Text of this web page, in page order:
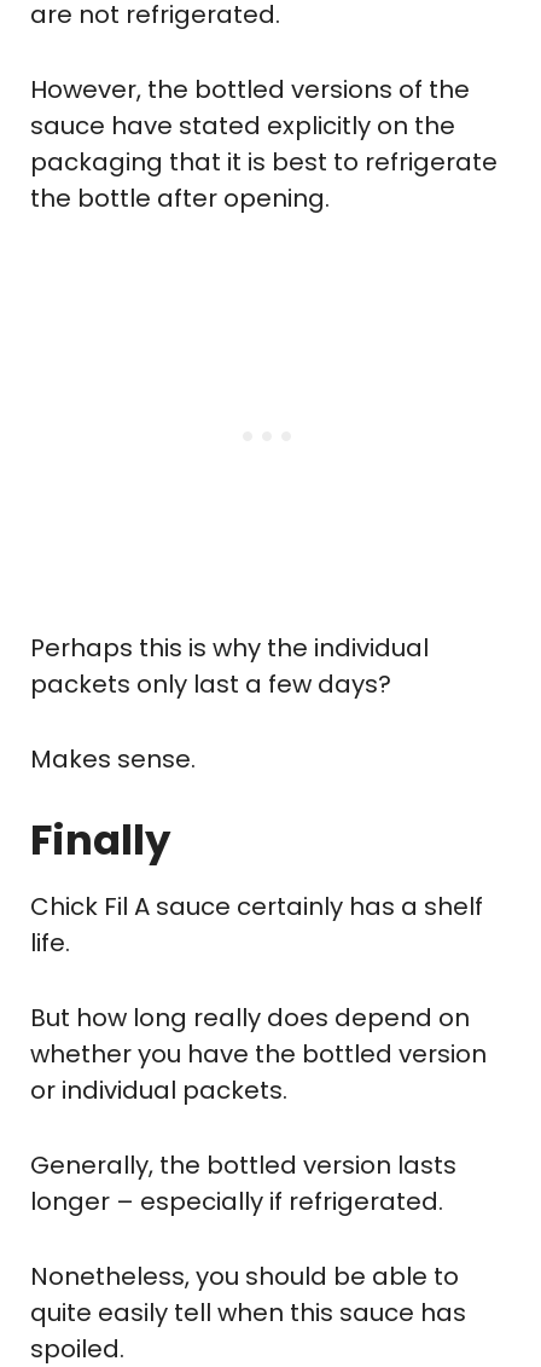
are not refrigerated.
However, the bottled versions of the
sauce have stated explicitly on the
packaging that it is best to refrigerate
the bottle after opening.
Perhaps this is why the individual
packets only last a few days?
Makes sense.
Finally
Chick Fil A sauce certainly has a shelf
life.
But how long really does depend on
whether you have the bottled version
or individual packets.
Generally, the bottled version lasts
longer – especially if refrigerated.
Nonetheless, you should be able to
quite easily tell when this sauce has
spoiled.